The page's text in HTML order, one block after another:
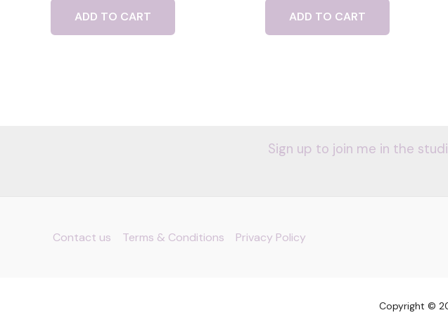
ADD TO CART ADD TO CART
Sign up to join me in the
Contact us Terms & Conditions Privacy Policy
Copyright ©